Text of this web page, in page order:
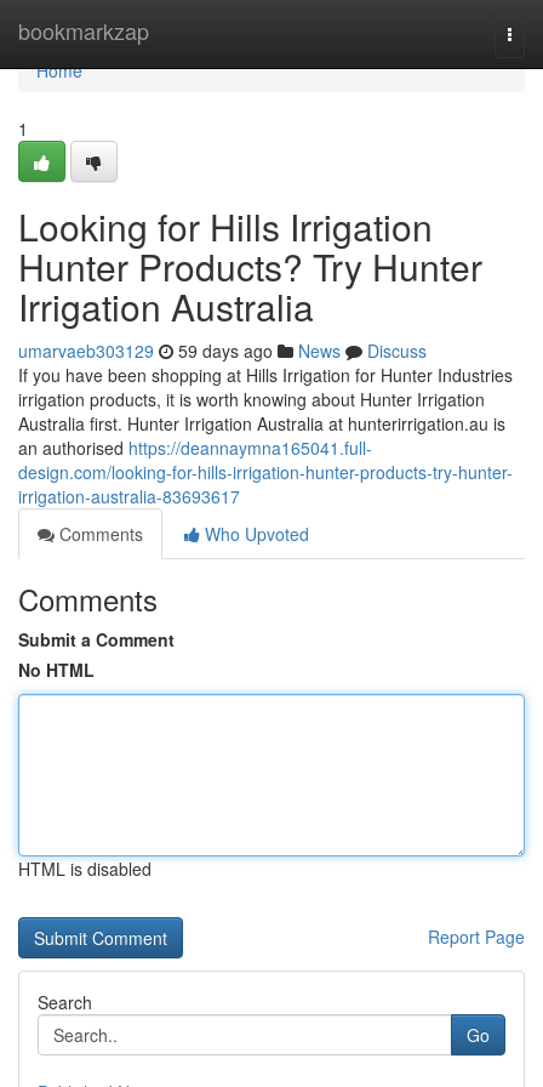
bookmarkzap
Home
Home
1
Looking for Hills Irrigation
Hunter Products? Try Hunter
Irrigation Australia
umarvaeb303129 59 days ago News
Discuss
If you have been shopping at Hills Irrigation for Hunter Industries
irrigation products, it is worth knowing about Hunter Irrigation
Australia first. Hunter Irrigation Australia at hunterirrigation.au is
an authorised https://deannaymna165041.full-
design.com/looking-for-hills-irrigation-hunter-products-try-hunter-
irrigation-australia-83693617
Comments
Who Upvoted
Comments
Submit a Comment
No HTML
HTML is disabled
Report Page
Search
Go